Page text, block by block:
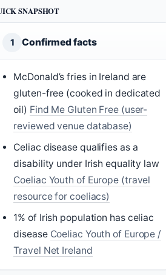
SNAPSHOT
1 Confirmed facts
McDonald’s fries in Ireland are
gluten-free (cooked in dedicated
oil) Find Me Gluten Free (user-
reviewed venue database)
Celiac disease qualifies as a
disability under Irish equality law
Coeliac Youth of Europe (travel
resource for coeliacs)
1% of Irish population has celiac
disease Coeliac Youth of Europe /
Travel Net Ireland